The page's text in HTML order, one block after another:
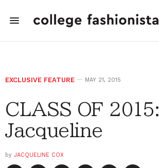
EXCLUSIVE FEATURE MAY 21, 2015
CLASS OF 2015:
Jacqueline
by JACQUELINE COX